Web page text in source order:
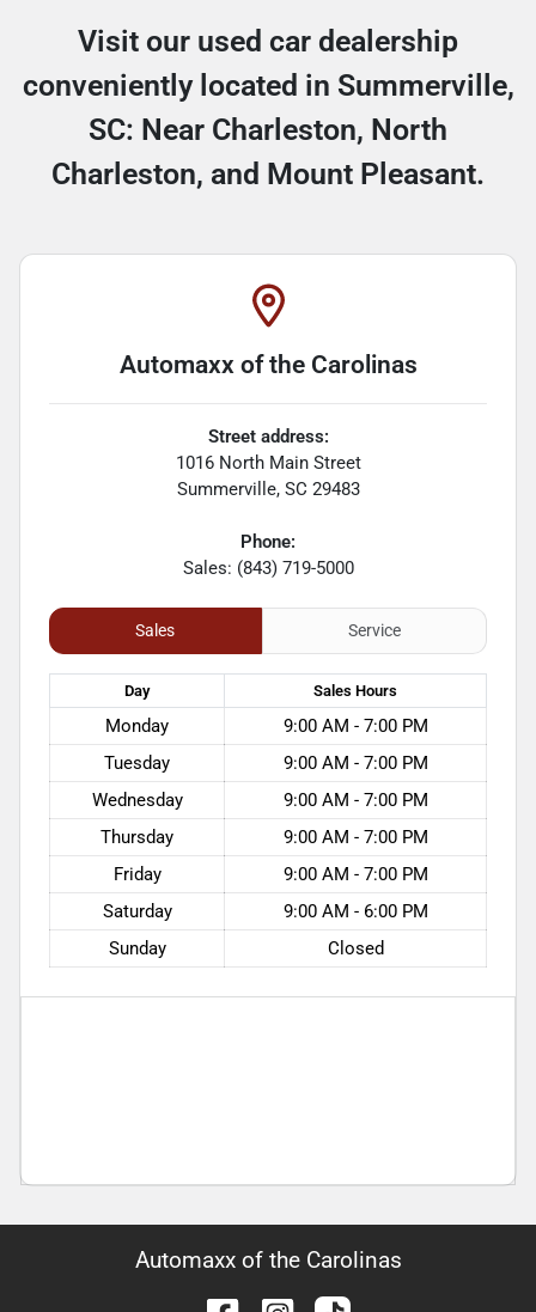
Visit our used car dealership
conveniently located in Summerville,
SC: Near Charleston, North
Charleston, and Mount Pleasant.
Automaxx of the Carolinas
Street address:
1016 North Main Street
Summerville, SC 29483
Phone:
Sales: (843) 719-5000
Sales Service
Day Sales Hours
Monday
9:00 AM - 7:00 PM
Tuesday
9:00 AM - 7:00 PM
Wednesday
9:00 AM - 7:00 PM
Thursday
9:00 AM - 7:00 PM
Friday
9:00 AM - 7:00 PM
Saturday
9:00 AM - 6:00 PM
Sunday
Closed
Automaxx of the Carolinas